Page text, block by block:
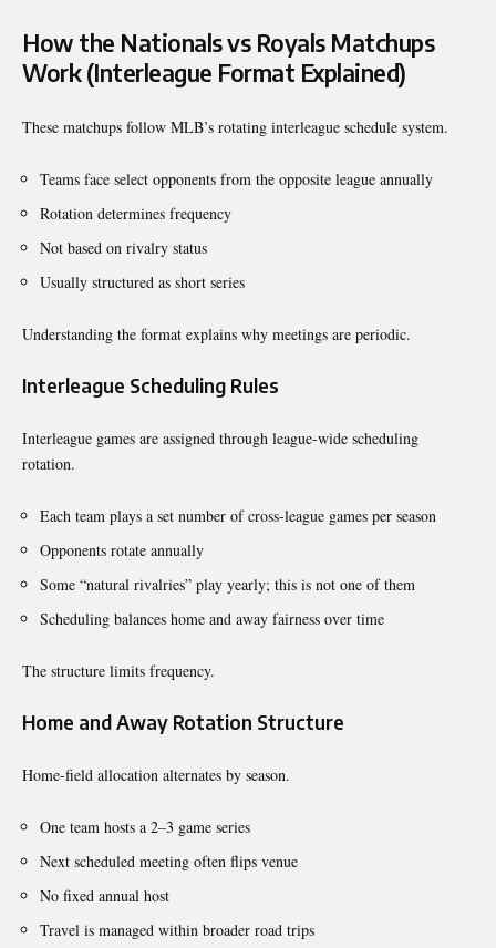
How the Nationals vs Royals Matchups
Work (Interleague Format Explained)
These matchups follow MLB’s rotating interleague schedule system.
Teams face select opponents from the opposite league annually
Rotation determines frequency
Not based on rivalry status
Usually structured as short series
Understanding the format explains why meetings are periodic.
Interleague Scheduling Rules
Interleague games are assigned through league-wide scheduling
rotation.
Each team plays a set number of cross-league games per season
Opponents rotate annually
Some “natural rivalries” play yearly; this is not one of them
Scheduling balances home and away fairness over time
The structure limits frequency.
Home and Away Rotation Structure
Home-field allocation alternates by season.
One team hosts a 2–3 game series
Next scheduled meeting often flips venue
No fixed annual host
Travel is managed within broader road trips